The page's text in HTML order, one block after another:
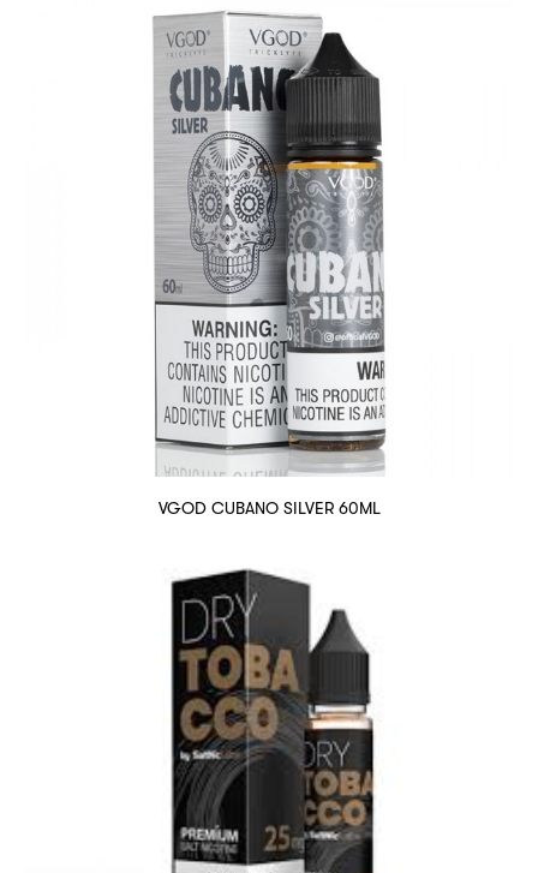
VGOD CUBANO SILVER 60ML